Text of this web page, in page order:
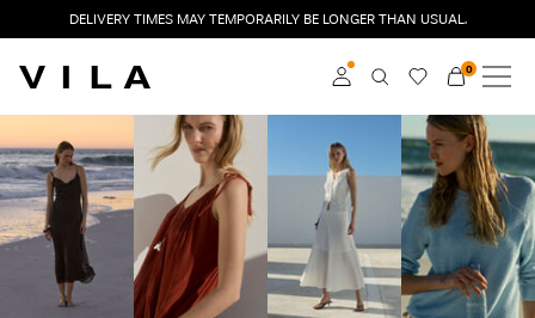
DELIVERY TIMES MAY TEMPORARILY BE LONGER THAN USUAL.
Log in
Become a member
Learn more about VILA
Club
0
NEW IN
CLOTHING
TRENDING